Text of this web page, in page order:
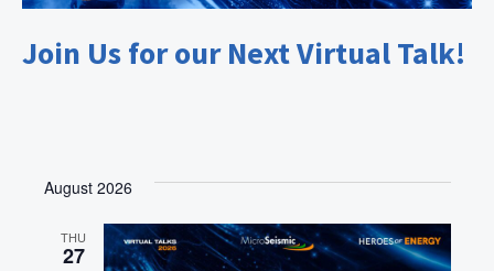
Join Us for our Next Virtual Talk!
August 2026
THU
27